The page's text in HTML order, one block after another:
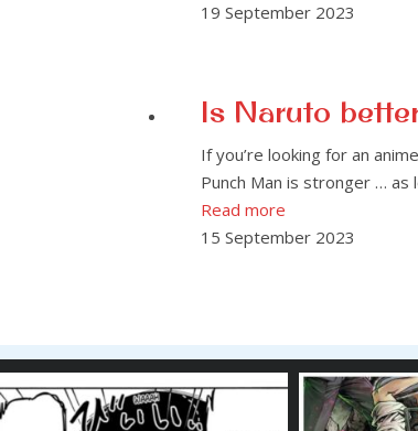
19 September 2023
Is Naruto
If you’re looking for an
Punch Man is stronger … as
Read more
15 September 2023